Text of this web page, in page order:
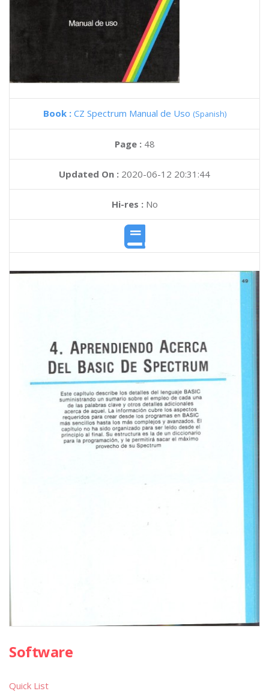
Book : CZ Spectrum Manual de Uso (Spanish)
Page : 48
Updated On : 2020-06-12 20:31:44
Hi-res :No
Software
Quick List